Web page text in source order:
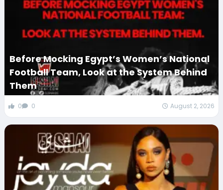
Before Mocking Egypt’s Women’s National
Football Team, Look at the System Behind
Them
0 0 August 2, 2026